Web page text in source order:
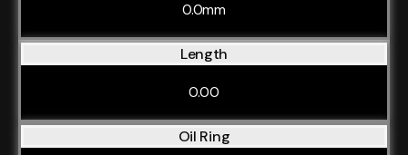
0.0mm
Length
0.00
Oil Ring